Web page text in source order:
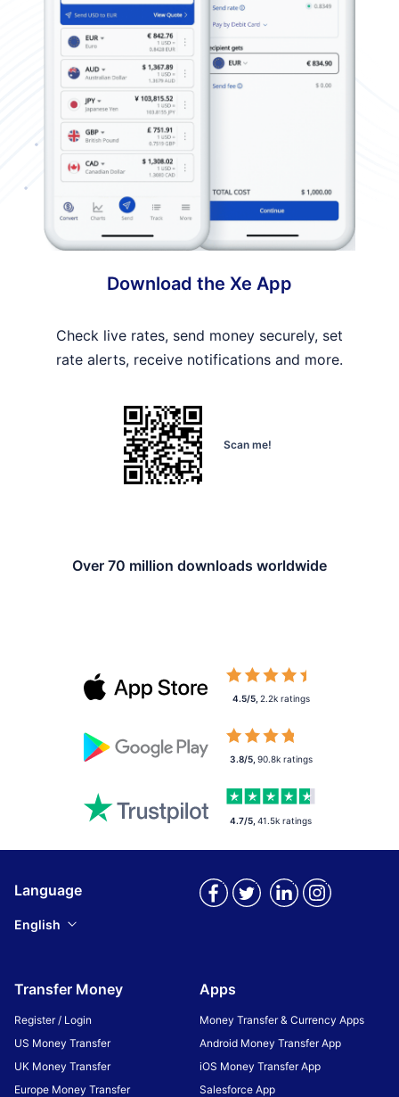
Download the Xe App
Check live rates, send money securely, set
rate alerts, receive notifications and more.
Scan me!
Over 70 million downloads worldwide
4.5/5, 2.2kratings
3.8/5, 90.8kratings
4.7/5 41.5k ratings
Language
English
Transfer Money
Register / Login
US Money Transfer
UK Money Transfer
Europe Money Transfer
Apps
Money Transfer & Currency Apps
Android Money Transfer App
iOS Money Transfer App
Salesforce App